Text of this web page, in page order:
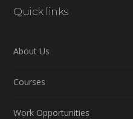
Quick links
About Us
Courses
Work Opportunities